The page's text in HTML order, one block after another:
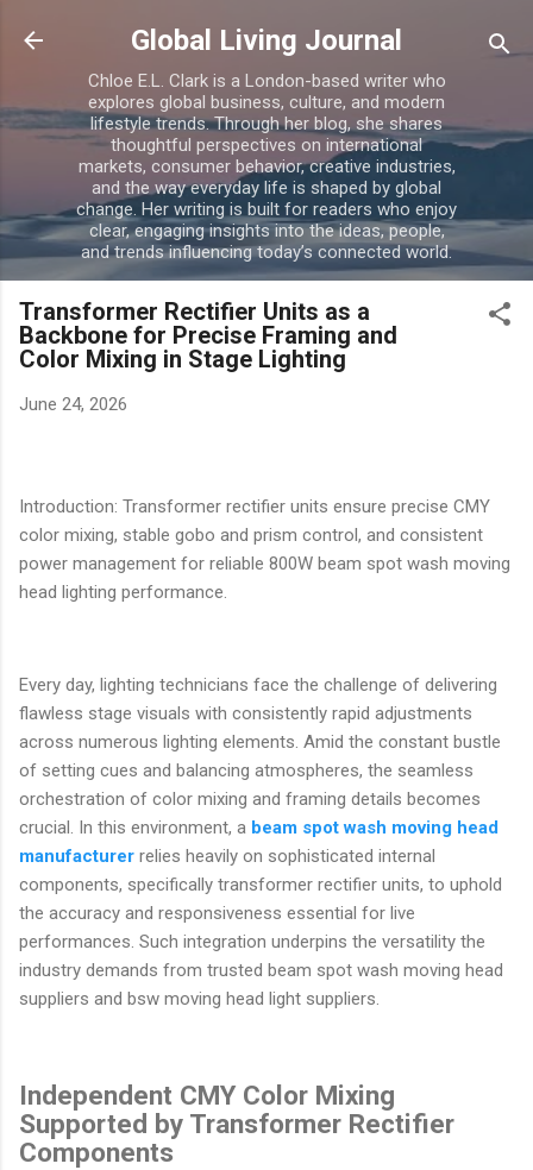
Skip to main content
Global Living Journal
Chloe E.L. Clark is a London-based writer who
explores global business, culture, and modern
lifestyle trends. Through her blog, she shares
thoughtful perspectives on international
markets, consumer behavior, creative industries,
and the way everyday life is shaped by global
change. Her writing is built for readers who enjoy
clear, engaging insights into the ideas, people,
and trends influencing today’s connected world.
Transformer Rectifier Units as a
Backbone for Precise Framing and
Color Mixing in Stage Lighting
June 24, 2026
Introduction: Transformer rectifier units ensure precise CMY
color mixing, stable gobo and prism control, and consistent
power management for reliable 800W beam spot wash moving
head lighting performance.
Every day, lighting technicians face the challenge of delivering
flawless stage visuals with consistently rapid adjustments
across numerous lighting elements. Amid the constant bustle
of setting cues and balancing atmospheres, the seamless
orchestration of color mixing and framing details becomes
crucial. In this environment, a beam spot wash moving head
manufacturer relies heavily on sophisticated internal
components, specifically transformer rectifier units, to uphold
the accuracy and responsiveness essential for live
performances. Such integration underpins the versatility the
industry demands from trusted beam spot wash moving head
suppliers and bsw moving head light suppliers.
Independent CMY Color Mixing
Supported by Transformer Rectifier
Components